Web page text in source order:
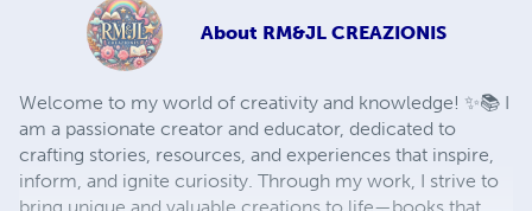
About RM&JL CREAZIONIS
Welcome to my world of creativity and knowledge! ✨📚 I
am a passionate creator and educator, dedicated to
crafting stories, resources, and experiences that inspire,
inform, and ignite curiosity. Through my work, I strive to